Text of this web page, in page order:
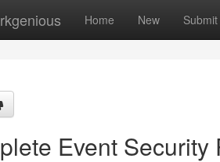
Home New Submit
Event Security